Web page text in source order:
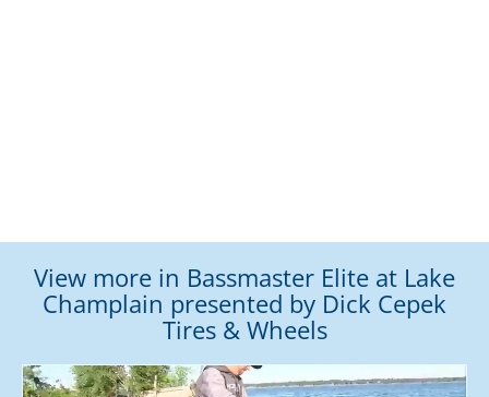
View more in Bassmaster Elite at Lake
Champlain presented by Dick Cepek
Tires & Wheels